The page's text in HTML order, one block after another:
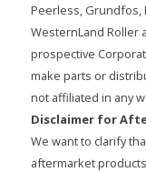
Peerless, Grundfos,
WesternLand Roller
prospective
make parts or
not affiliated in any
Disclaimer for
We want to clarify
aftermarket